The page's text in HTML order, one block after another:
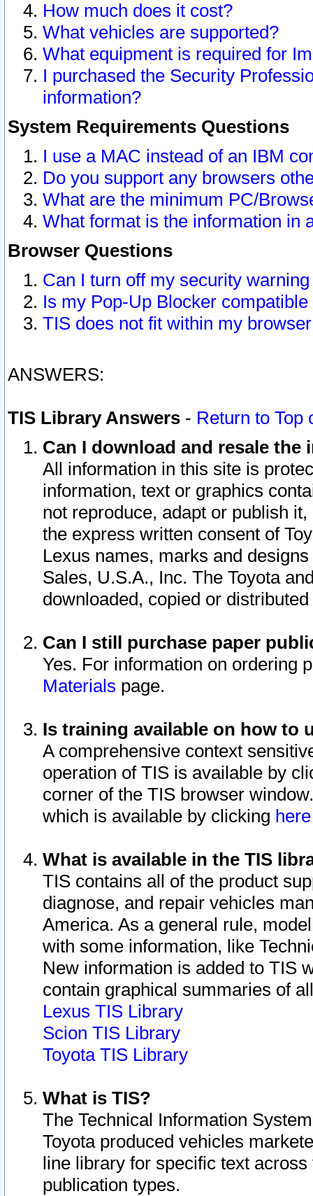
How much does it cost?
What vehicles are supported?
What equipment is required for
I purchased the Security
information?
System Requirements Questions
I use a MAC instead of an IBM
Do you support any browsers
What are the minimum PC/
What format is the information in
Browser Questions
Can I turn off my security
Is my Pop-Up Blocker
TIS does not fit within my
ANSWERS:
TIS Library Answers - Return to Top
Can I download and resale
All information in this site is
information, text or graphics
not reproduce, adapt or publish
the express written consent of
Lexus names, marks and
Sales, U.S.A., Inc. The Toyota
downloaded, copied or
Can I still purchase paper
Yes. For information on ordering
Materials page.
Is training available on how to
A comprehensive context
operation of TIS is available by
corner of the TIS browser
which is available by clicking
What is available in the TIS
TIS contains all of the product
diagnose, and repair vehicles
America. As a general rule,
with some information, like
New information is added to TIS
contain graphical summaries of
Lexus TIS Library
Scion TIS Library
Toyota TIS Library
What is TIS?
The Technical Information
Toyota produced vehicles
line library for specific text
publication types.